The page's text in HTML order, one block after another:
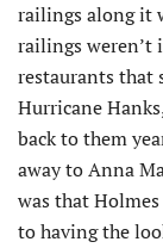
railings along it
railings weren’t
restaurants that
Hurricane
back to them
away to Anna
was that
to having the